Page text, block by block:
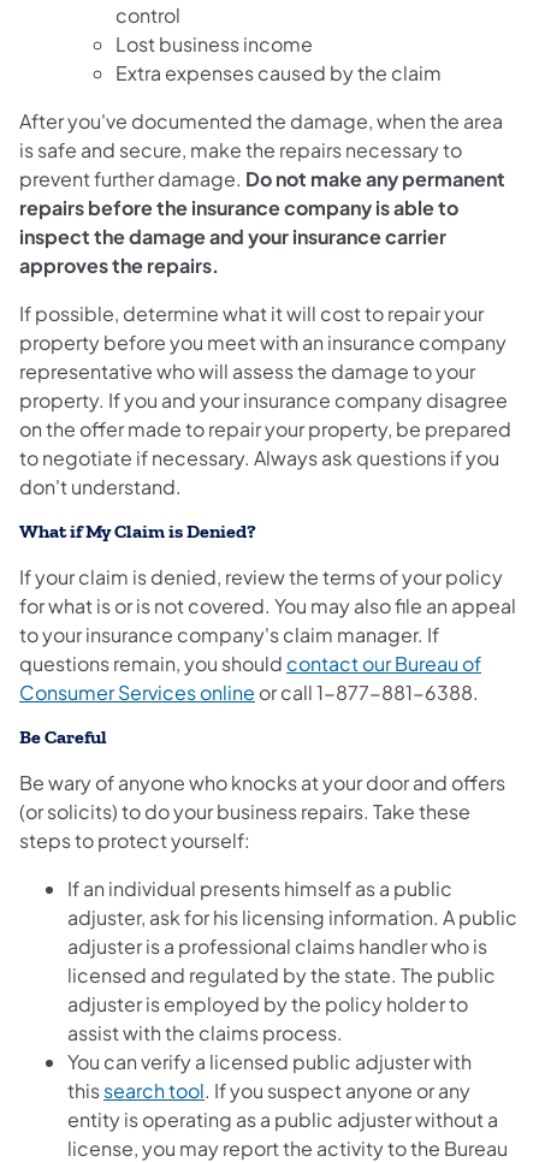
control
Lost business income
Extra expenses caused by the claim
After you've documented the damage, when the area
is safe and secure, make the repairs necessary to
prevent further damage. Do not make any permanent
repairs before the insurance company is able to
inspect the damage and your insurance carrier
approves the repairs.
If possible, determine what it will cost to repair your
property before you meet with an insurance company
representative who will assess the damage to your
property. If you and your insurance company disagree
on the offer made to repair your property, be prepared
to negotiate if necessary. Always ask questions if you
don't understand.
What if My Claim is Denied?
If your claim is denied, review the terms of your policy
for what is or is not covered. You may also file an appeal
to your insurance company's claim manager. If
questions remain, you should contact our Bureau of
Consumer Services online or call 1-877-881-6388.
Be Careful
Be wary of anyone who knocks at your door and offers
(or solicits) to do your business repairs. Take these
steps to protect yourself:
If an individual presents himself as a public
adjuster, ask for his licensing information. A public
adjuster is a professional claims handler who is
licensed and regulated by the state. The public
adjuster is employed by the policy holder to
assist with the claims process.
You can verify a licensed public adjuster with
thissearch tool (opens in a new tab)
. If you suspect anyone or any
entity is operating as a public adjuster without a
license, you may report the activity to the Bureau